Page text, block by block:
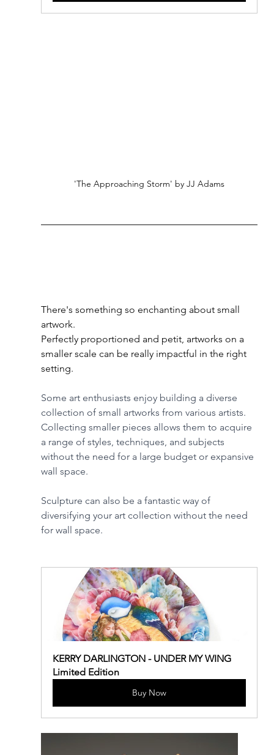
'The Approaching Storm' by JJ Adams
There's something so enchanting about small
artwork.
Perfectly proportioned and petit, artworks on a
smaller scale can be really impactful in the right
setting.
Some art enthusiasts enjoy building a diverse
collection of small artworks from various artists.
Collecting smaller pieces allows them to acquire
a range of styles, techniques, and subjects
without the need for a large budget or expansive
wall space.
Sculpture can also be a fantastic way of
diversifying your art collection without the need
for wall space.
KERRY DARLINGTON - UNDER MY WING
Limited Edition
Buy Now